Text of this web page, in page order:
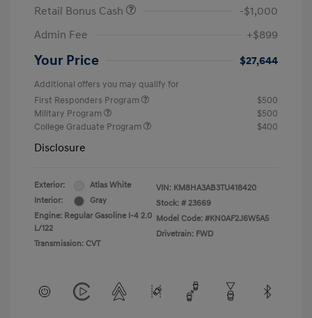
Retail Bonus Cash
-$1,000
Admin Fee
+$899
Your Price $27,644
Additional offers you may qualify for
First Responders Program
$500
Military Program
$500
College Graduate Program
$400
Disclosure
Exterior:
Atlas White
Interior:
Gray
Engine: Regular Gasoline I-4 2.0
L/122
Transmission: CVT
VIN: KM8HA3AB3TU418420
Stock: # 23669
Model Code: #KN0AF2J6W5A5
Drivetrain: FWD